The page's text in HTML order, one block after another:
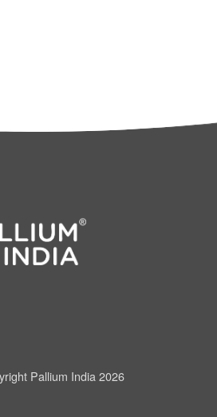
Pallium India 2026